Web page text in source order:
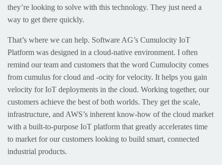
they’re looking to solve with this technology. They just need a
way to get there quickly.
That’s where we can help. Software AG’s Cumulocity IoT
Platform was designed in a cloud-native environment. I often
remind our team and customers that the word Cumulocity comes
from cumulus for cloud and -ocity for velocity. It helps you gain
velocity for IoT deployments in the cloud. Working together, our
customers achieve the best of both worlds. They get the scale,
infrastructure, and AWS’s inherent know-how of the cloud market
with a built-to-purpose IoT platform that greatly accelerates time
to market for our customers looking to build smart, connected
industrial products.